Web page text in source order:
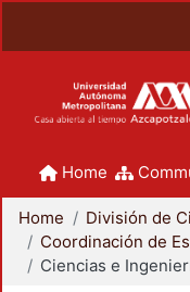
Home
Home